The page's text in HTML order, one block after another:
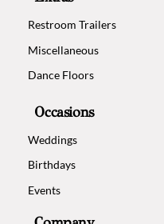
Restroom Trailers
Miscellaneous
Dance Floors
Occasions
Weddings
Birthdays
Events